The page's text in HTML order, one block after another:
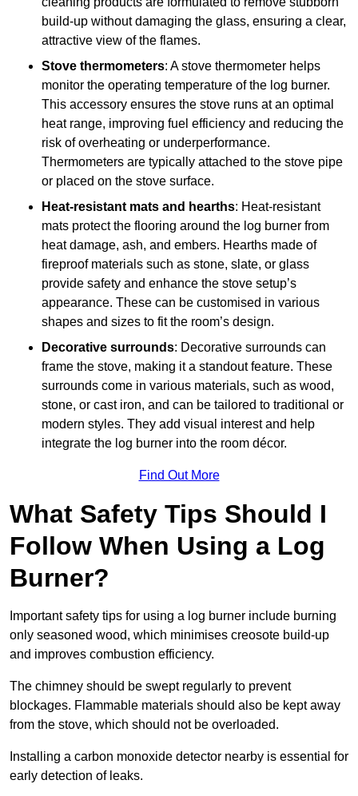
build-up without damaging the glass, ensuring a clear,
attractive view of the flames.
Stove thermometers: A stove thermometer helps
monitor the operating temperature of the log burner.
This accessory ensures the stove runs at an optimal
heat range, improving fuel efficiency and reducing the
risk of overheating or underperformance.
Thermometers are typically attached to the stove pipe
or placed on the stove surface.
Heat-resistant mats and hearths: Heat-resistant
mats protect the flooring around the log burner from
heat damage, ash, and embers. Hearths made of
fireproof materials such as stone, slate, or glass
provide safety and enhance the stove setup’s
appearance. These can be customised in various
shapes and sizes to fit the room’s design.
Decorative surrounds: Decorative surrounds can
frame the stove, making it a standout feature. These
surrounds come in various materials, such as wood,
stone, or cast iron, and can be tailored to traditional or
modern styles. They add visual interest and help
integrate the log burner into the room décor.
Find Out More
What Safety Tips Should I
Follow When Using a Log
Burner?
Important safety tips for using a log burner include burning
only seasoned wood, which minimises creosote build-up
and improves combustion efficiency.
The chimney should be swept regularly to prevent
blockages. Flammable materials should also be kept away
from the stove, which should not be overloaded.
Installing a carbon monoxide detector nearby is essential for
early detection of leaks.